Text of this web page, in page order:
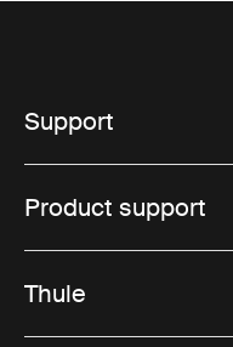
Support
Product support
Thule